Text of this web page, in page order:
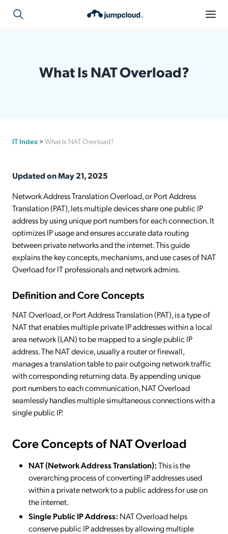
What Is NAT Overload?
IT Index > What Is NAT Overload?
Updated on May 21, 2025
Network Address Translation Overload, or Port Address
Translation (PAT), lets multiple devices share one public IP
address by using unique port numbers for each connection. It
optimizes IP usage and ensures accurate data routing
between private networks and the internet. This guide
explains the key concepts, mechanisms, and use cases of NAT
Overload for IT professionals and network admins.
Definition and Core Concepts
NAT Overload, or Port Address Translation (PAT), is a type of
NAT that enables multiple private IP addresses within a local
area network (LAN) to be mapped to a single public IP
address. The NAT device, usually a router or firewall,
manages a translation table to pair outgoing network traffic
with corresponding returning data. By appending unique
port numbers to each communication, NAT Overload
seamlessly handles multiple simultaneous connections with a
single public IP.
Core Concepts of NAT Overload
NAT (Network Address Translation):This is the
overarching process of converting IP addresses used
within a private network to a public address for use on
the internet.
Single Public IP Address: NAT Overload helps
conserve public IP addresses by allowing multiple